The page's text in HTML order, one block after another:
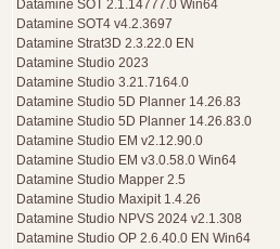
Datamine SOT 2.1.14777.0 Win64
Datamine SOT4 v4.2.3697
Datamine Strat3D 2.3.22.0 EN
Datamine Studio 2023
Datamine Studio 3.21.7164.0
Datamine Studio 5D Planner 14.26.83
Datamine Studio 5D Planner 14.26.83.0
Datamine Studio EM v2.12.90.0
Datamine Studio EM v3.0.58.0 Win64
Datamine Studio Mapper 2.5
Datamine Studio Maxipit 1.4.26
Datamine Studio NPVS 2024 v2.1.308
Datamine Studio OP 2.6.40.0 EN Win64